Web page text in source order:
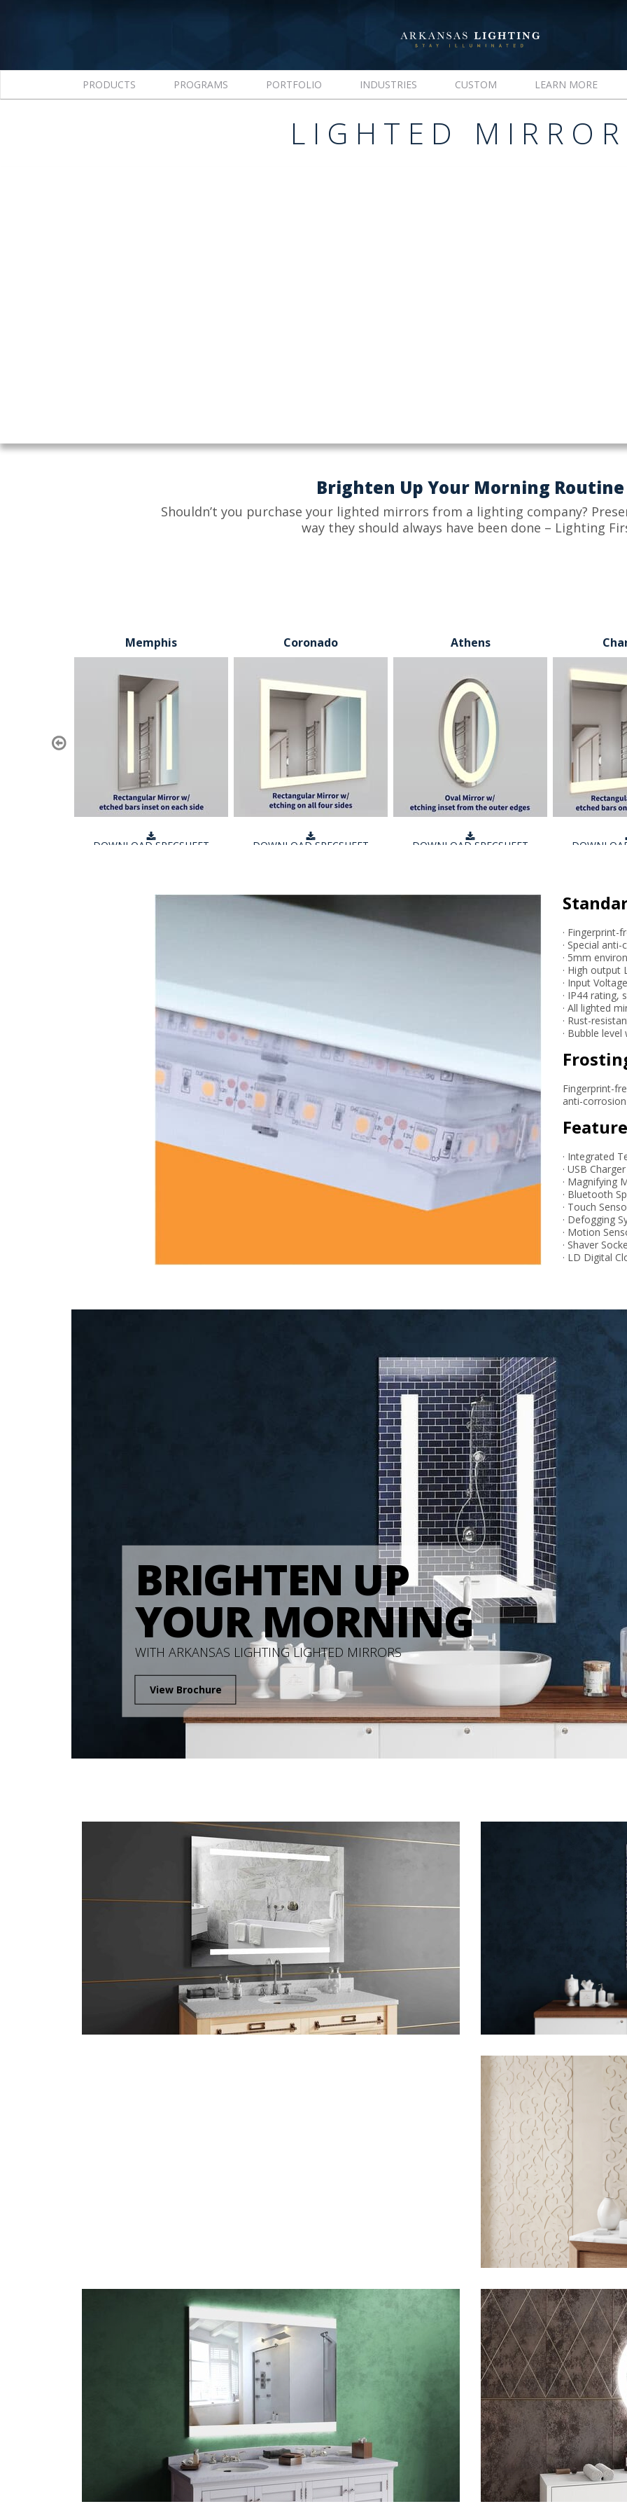
PRODUCTS PROGRAMS PORTFOLIO INDUSTRIES CUSTOM LEARN MORE
LIGHTED
Brighten Up Your Morning Routine
Shouldn’t you purchase your lighted mirrors from a lighting company?
way they should always have been done – Lighting
Memphis
DOWNLOAD SPECSHEET
Coronado
DOWNLOAD SPECSHEET
Athens
DOWNLOAD SPECSHEET
·
· Special
· 5mm
· High output
· Input
· IP44
· All lighted
· Rust-
· Bubble
Fingerprint-
anti-
· Integrated
· USB Charger
· Magnifying
· Bluetooth
· Touch
· Defogging
· Motion
· Shaver
· LD Digital
BRIGHTEN UP
YOUR MORNING
WITH ARKANSAS LIGHTING LIGHTED MIRRORS
View Brochure